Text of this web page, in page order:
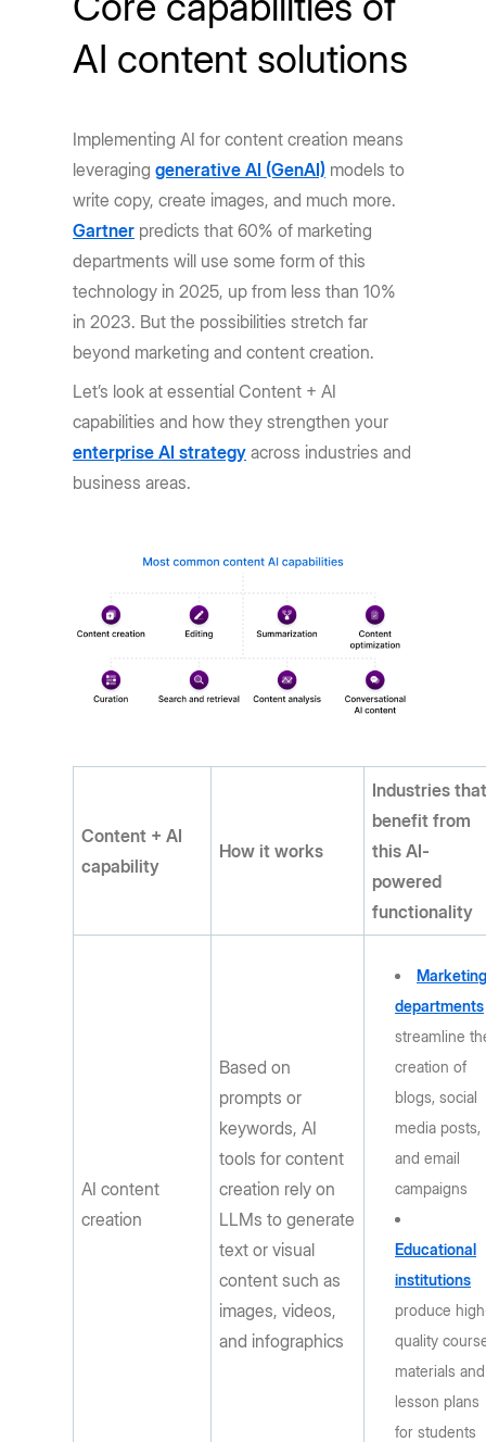
AI content solutions
Implementing AI for content creation means
leveraginggenerative AI (GenAI) models to
write copy, create images, and much more.
Gartner predicts that 60% of marketing
departments will use some form of this
technology in 2025, up from less than 10%
in 2023. But the possibilities stretch far
beyond marketing and content creation.
Let’s look at essential Content + AI
capabilities and how they strengthen your
enterprise AI strategy across industries and
business areas.
Content + AI
capability
How it works
Industries
benefit from
this AI-
powered
functionality
AI content
creation
Based on
prompts or
keywords, AI
tools for content
creation rely on
LLMs to generate
text or visual
content such as
images, videos,
and infographics
departments
streamline
creation of
blogs, social
media posts,
and email
campaigns
Educational
institutions
produce
quality
materials and
lesson plans
for students